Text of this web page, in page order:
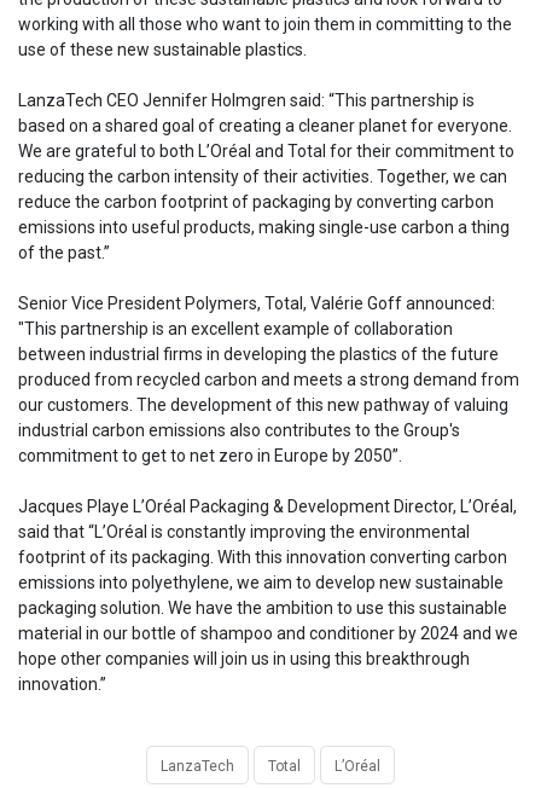
working with all those who want to join them in committing to the
use of these new sustainable plastics.
LanzaTech CEO Jennifer Holmgren said: “This partnership is
based on a shared goal of creating a cleaner planet for everyone.
We are grateful to both L’Oréal and Total for their commitment to
reducing the carbon intensity of their activities. Together, we can
reduce the carbon footprint of packaging by converting carbon
emissions into useful products, making single-use carbon a thing
of the past.”
Senior Vice President Polymers, Total, Valérie Goff announced:
"This partnership is an excellent example of collaboration
between industrial firms in developing the plastics of the future
produced from recycled carbon and meets a strong demand from
our customers. The development of this new pathway of valuing
industrial carbon emissions also contributes to the Group's
commitment to get to net zero in Europe by 2050”.
Jacques Playe L’Oréal Packaging & Development Director, L’Oréal,
said that “L’Oréal is constantly improving the environmental
footprint of its packaging. With this innovation converting carbon
emissions into polyethylene, we aim to develop new sustainable
packaging solution. We have the ambition to use this sustainable
material in our bottle of shampoo and conditioner by 2024 and we
hope other companies will join us in using this breakthrough
innovation.”
LanzaTech Total L’Oréal